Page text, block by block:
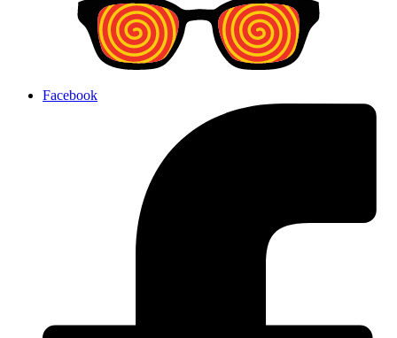
Facebook